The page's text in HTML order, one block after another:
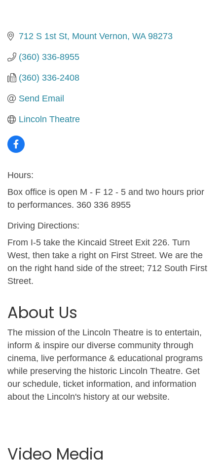
712 S 1st St Mount Vernon WA 98273
(360) 336-8955
(360) 336-2408
Send Email
Lincoln Theatre
Hours:
Box office is open M - F 12 - 5 and two hours prior
to performances. 360 336 8955
Driving Directions:
From I-5 take the Kincaid Street Exit 226. Turn
West, then take a right on First Street. We are the
on the right hand side of the street; 712 South First
Street.
About Us
The mission of the Lincoln Theatre is to entertain,
inform & inspire our diverse community through
cinema, live performance & educational programs
while preserving the historic Lincoln Theatre. Get
our schedule, ticket information, and information
about the Lincoln's history at our website.
Video Media